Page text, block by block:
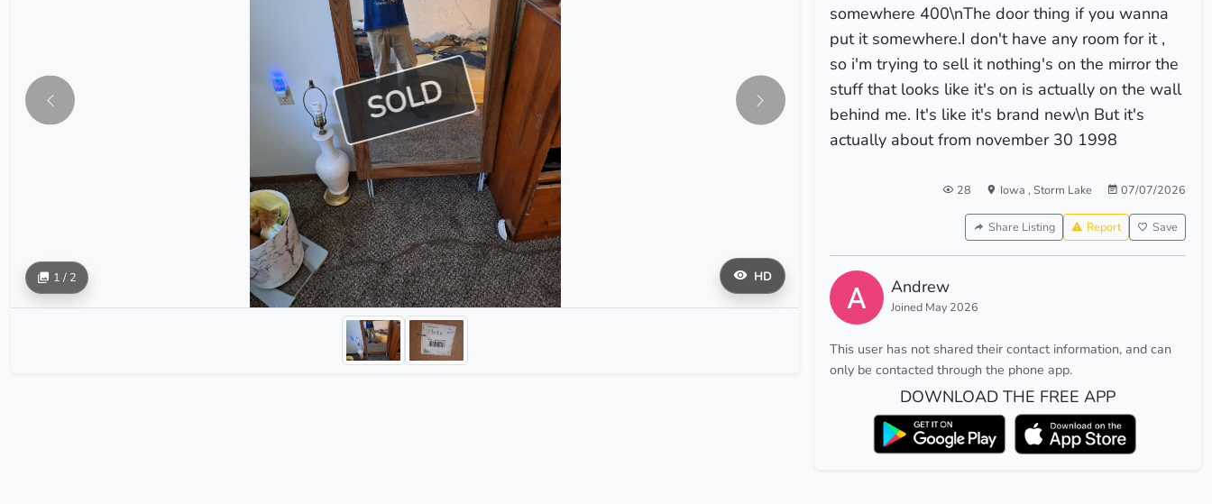
SOLD
HD
1 / 2
somewhere 400\nThe door thing if you wanna
put it somewhere.I don't have any room for it ,
so i'm trying to sell it nothing's on the mirror the
stuff that looks like it's on is actually on the wall
behind me. It's like it's brand new\n But it's
actually about from november 30 1998
28 Iowa , Storm Lake 07/07/2026
Share Listing Report Save
Andrew
Joined May 2026
This user has not shared their contact information, and can
only be contacted through the phone app.
DOWNLOAD THE FREE APP